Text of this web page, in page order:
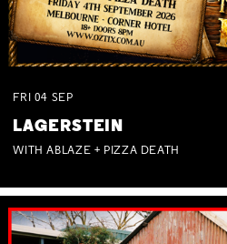
FRI 04 SEP
LAGERSTEIN
WITH ABLAZE + PIZZA DEATH